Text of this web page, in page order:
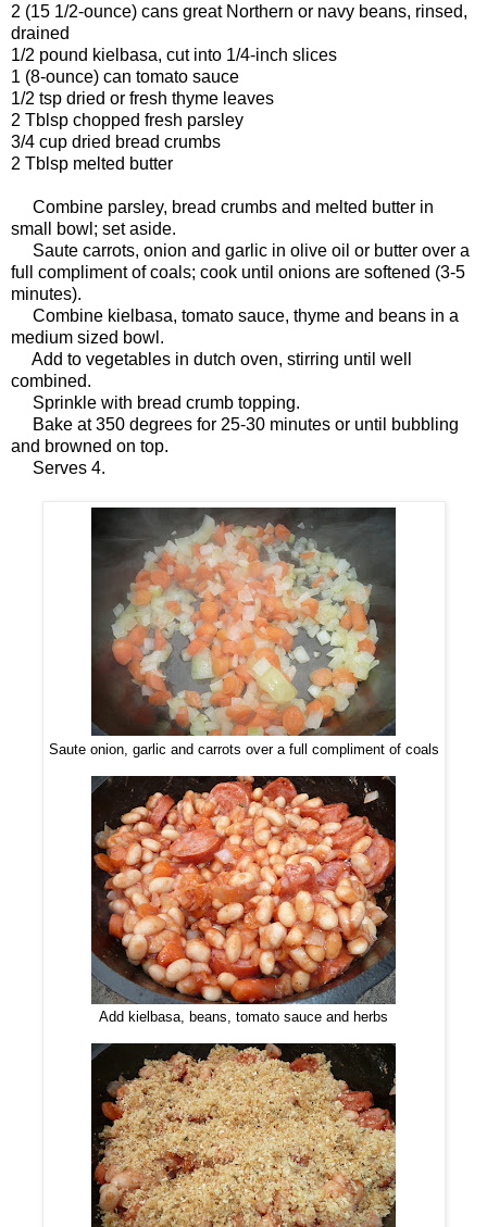
2 (15 1/2-ounce) cans great Northern or navy beans, rinsed,
drained
1/2 pound kielbasa, cut into 1/4-inch slices
1 (8-ounce) can tomato sauce
1/2 tsp dried or fresh thyme leaves
2 Tblsp chopped fresh parsley
3/4 cup dried bread crumbs
2 Tblsp melted butter
Combine parsley, bread crumbs and melted butter in
small bowl; set aside.
Saute carrots, onion and garlic in olive oil or butter over a
full compliment of coals; cook until onions are softened (3-5
minutes).
Combine kielbasa, tomato sauce, thyme and beans in a
medium sized bowl.
Add to vegetables in dutch oven, stirring until well
combined.
Sprinkle with bread crumb topping.
Bake at 350 degrees for 25-30 minutes or until bubbling
and browned on top.
Serves 4.
Saute onion, garlic and carrots over a full compliment of coals
Add kielbasa, beans, tomato sauce and herbs